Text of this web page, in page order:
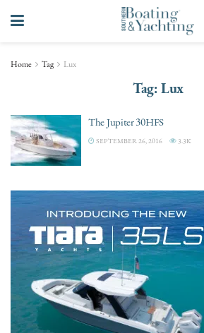
Home Tag Lux
Tag:Lux
The Jupiter 30HFS
SEPTEMBER 26, 2016 3.3K